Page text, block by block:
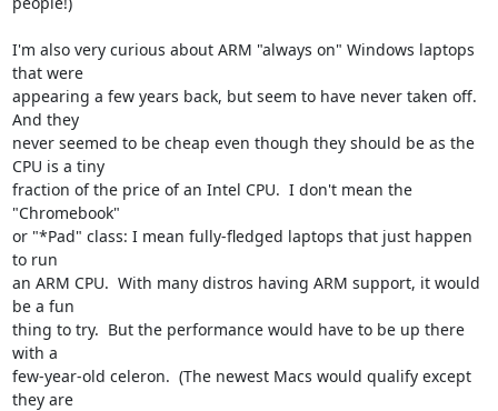
I'm also very curious about ARM "always on" Windows laptops
that were
appearing a few years back, but seem to have never taken off.
And they
never seemed to be cheap even though they should be as the
CPU is a tiny
fraction of the price of an Intel CPU.  I don't mean the
"Chromebook"
or "*Pad" class: I mean fully-fledged laptops that just happen
to run
an ARM CPU.  With many distros having ARM support, it would
be a fun
thing to try.  But the performance would have to be up there
with a
few-year-old celeron.  (The newest Macs would qualify except
they are